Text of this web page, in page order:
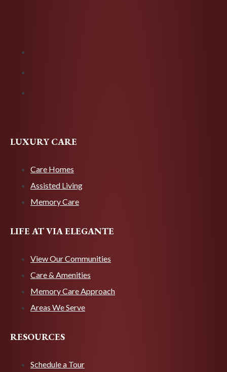
LUXURY CARE
Care Homes
Assisted Living
Memory Care
LIFE AT VIA ELEGANTE
View Our Communities
Care & Amenities
Memory Care Approach
Areas We Serve
RESOURCES
Schedule a Tour